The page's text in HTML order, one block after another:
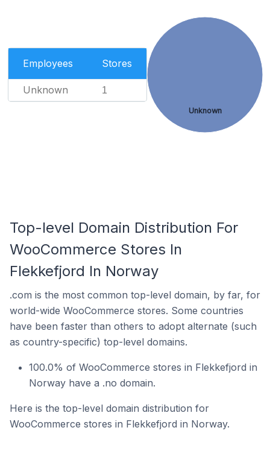
Employees Stores
Unknown 1
Unknown
Top-level Domain Distribution For
WooCommerce Stores In
Flekkefjord In Norway
.com is the most common top-level domain, by far, for
world-wide WooCommerce stores. Some countries
have been faster than others to adopt alternate (such
as country-specific) top-level domains.
100.0% of WooCommerce stores in Flekkefjord in
Norway have a .no domain.
Here is the top-level domain distribution for
WooCommerce stores in Flekkefjord in Norway.